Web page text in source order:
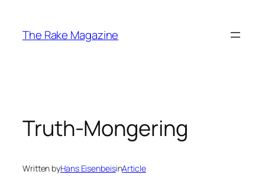
content
The Rake Magazine
Truth-Mongering
Written byHans EisenbeisinArticle